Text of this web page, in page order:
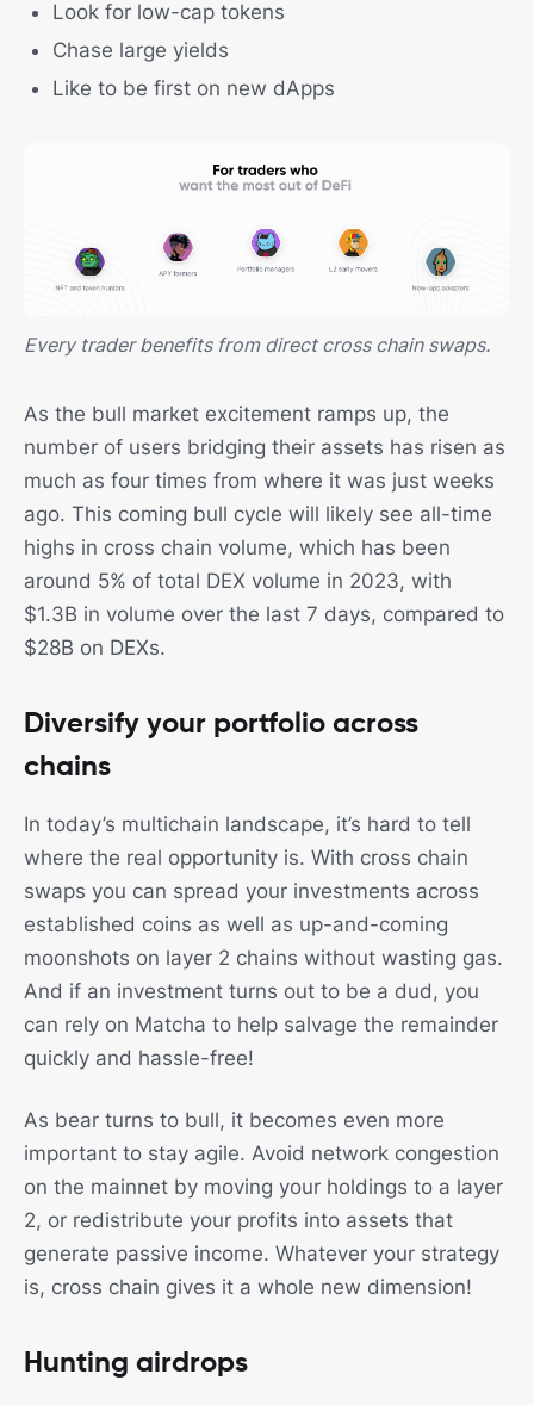
Look for low-cap tokens
Chase large yields
Like to be first on new dApps
Every trader benefits from direct cross chain swaps.
As the bull market excitement ramps up, the
number of users bridging their assets has risen as
much as four times from where it was just weeks
ago. This coming bull cycle will likely see all-time
highs in cross chain volume, which has been
around 5% of total DEX volume in 2023, with
$1.3B in volume over the last 7 days, compared to
$28B on DEXs.
Diversify your portfolio across
chains
In today’s multichain landscape, it’s hard to tell
where the real opportunity is. With cross chain
swaps you can spread your investments across
established coins as well as up-and-coming
moonshots on layer 2 chains without wasting gas.
And if an investment turns out to be a dud, you
can rely on Matcha to help salvage the remainder
quickly and hassle-free!
As bear turns to bull, it becomes even more
important to stay agile. Avoid network congestion
on the mainnet by moving your holdings to a layer
2, or redistribute your profits into assets that
generate passive income. Whatever your strategy
is, cross chain gives it a whole new dimension!
Hunting airdrops